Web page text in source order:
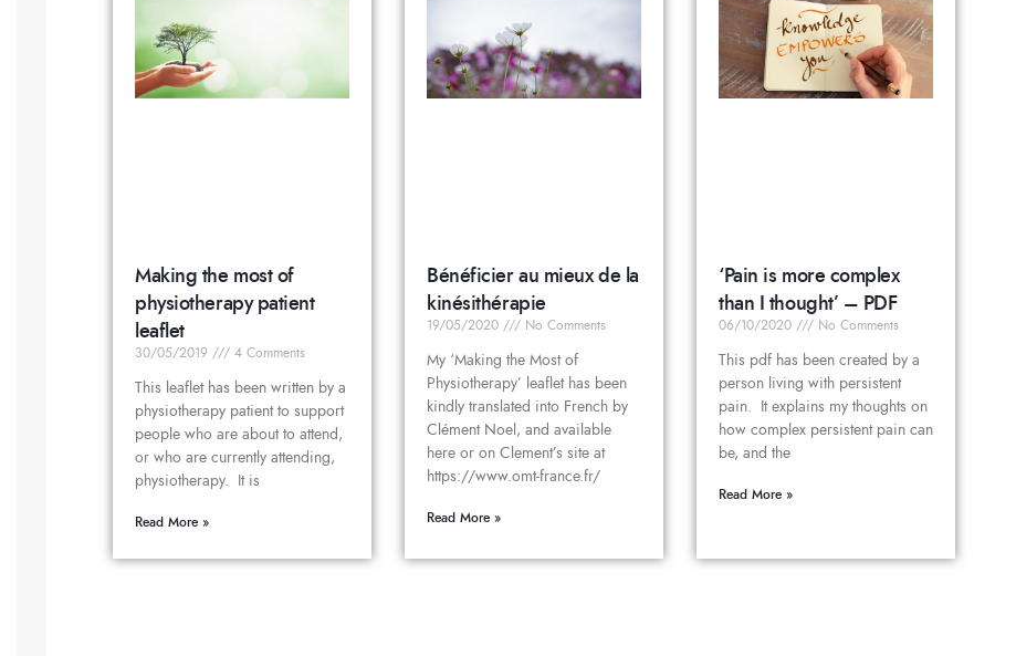
Making the most of
physiotherapy patient
leaflet
30/05/2019 4 Comments
This leaflet has been written by a
physiotherapy patient to support
people who are about to attend,
or who are currently attending,
physiotherapy. It is
Read More »
Bénéficier au mieux de la
kinésithérapie
19/05/2020 No Comments
My ‘Making the Most of
Physiotherapy’ leaflet has been
kindly translated into French by
Clément Noel, and available
here or on Clement’s site at
https://www.omt-france.fr/
Read More »
‘Pain is more complex
than I thought’ – PDF
06/10/2020 No Comments
This pdf has been created by a
person living with persistent
pain. It explains my thoughts on
how complex persistent pain can
be, and the
Read More »